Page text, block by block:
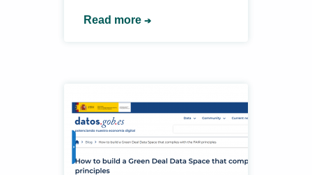
Read more